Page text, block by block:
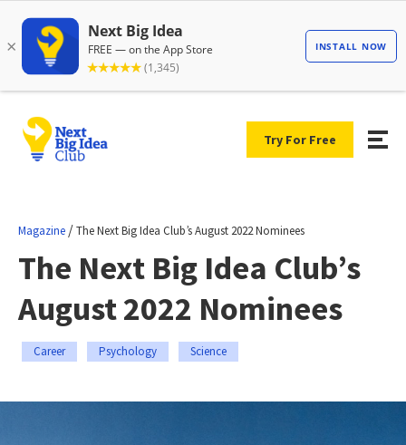
Try For Free
Magazine /The Next Big Idea Club’s August 2022 Nominees
The Next Big Idea Club’s
August 2022 Nominees
Career Psychology Science